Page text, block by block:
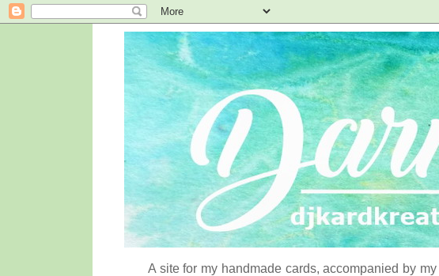
A site for my handmade cards, accompanied by